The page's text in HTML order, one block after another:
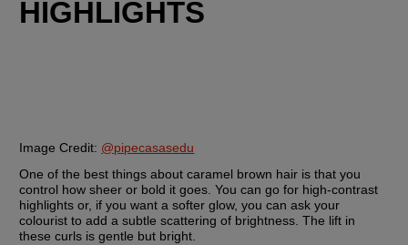
HIGHLIGHTS
Image Credit: @pipecasasedu
One of the best things about caramel brown hair is that you
control how sheer or bold it goes. You can go for high-contrast
highlights or, if you want a softer glow, you can ask your
colourist to add a subtle scattering of brightness. The lift in
these curls is gentle but bright.